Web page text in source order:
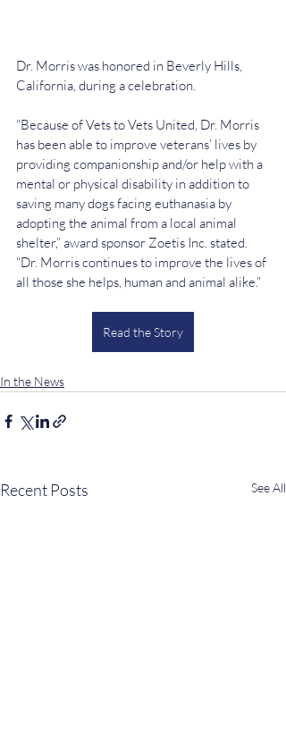
Dr. Morris was honored in Beverly Hills,
California, during a celebration.
“Because of Vets to Vets United, Dr. Morris
has been able to improve veterans’ lives by
providing companionship and/or help with a
mental or physical disability in addition to
saving many dogs facing euthanasia by
adopting the animal from a local animal
shelter,” award sponsor Zoetis Inc. stated.
“Dr. Morris continues to improve the lives of
all those she helps, human and animal alike.”
Read the Story
In the News
Recent Posts See All